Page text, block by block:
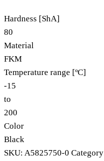
Hardness [ShA]
80
Material
FKM
Temperature range [ºC]
-15
to
200
Color
Black
SKU: A5825750-0